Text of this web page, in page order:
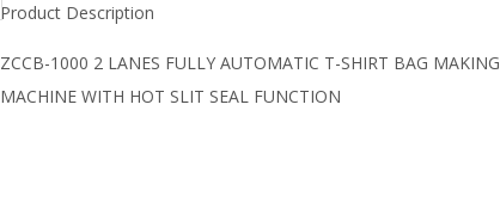
Product Description
ZCCB-1000 2 LANES FULLY AUTOMATIC T-SHIRT BAG MAKING
MACHINE WITH HOT SLIT SEAL FUNCTION